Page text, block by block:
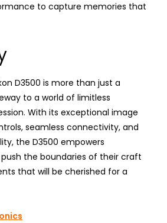
to capture memories that
D3500 is more than just a
to a world of limitless
With its exceptional image
seamless connectivity, and
the D3500 empowers
the boundaries of their craft
that will be cherished for a